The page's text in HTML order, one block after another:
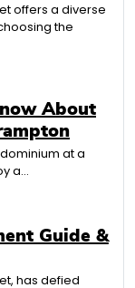
offers a diverse
the
About
at a
a…
Guide &
has defied